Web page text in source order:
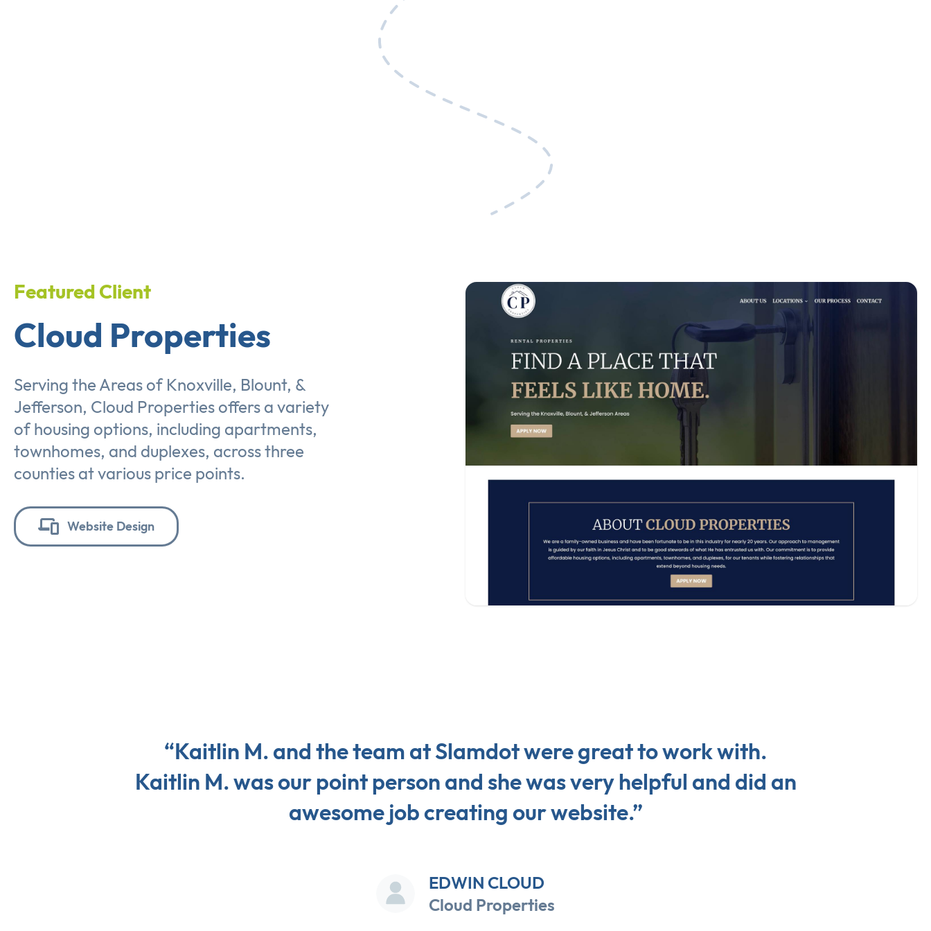
Featured Client
Cloud Properties
Serving the Areas of Knoxville, Blount, &
Jefferson, Cloud Properties offers a variety
of housing options, including apartments,
townhomes, and duplexes, across three
counties at various price points.
Website Design
“Kaitlin M. and the team at Slamdot were great to work with.
Kaitlin M. was our point person and she was very helpful and did an
awesome job creating our website.”
EDWIN CLOUD
Cloud Properties